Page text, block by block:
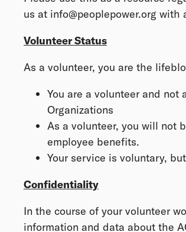
us at info@peoplepower.org with
Volunteer Status
As a volunteer, you are the
You are a volunteer and not
Organizations
As a volunteer, you will not
employee benefits.
Your service is voluntary,
Confidentiality
In the course of your volunteer
information and data about the